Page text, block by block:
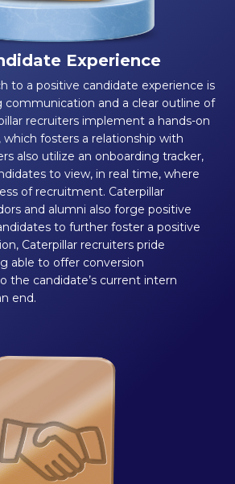
Experience
to a positive candidate experience is
and a clear outline of
recruiters implement a hands-on
fosters a relationship with
also utilize an onboarding tracker,
to view, in real time, where
of recruitment. Caterpillar
and alumni also forge positive
to further foster a positive
Caterpillar recruiters pride
able to offer conversion
the candidate’s current intern
end.